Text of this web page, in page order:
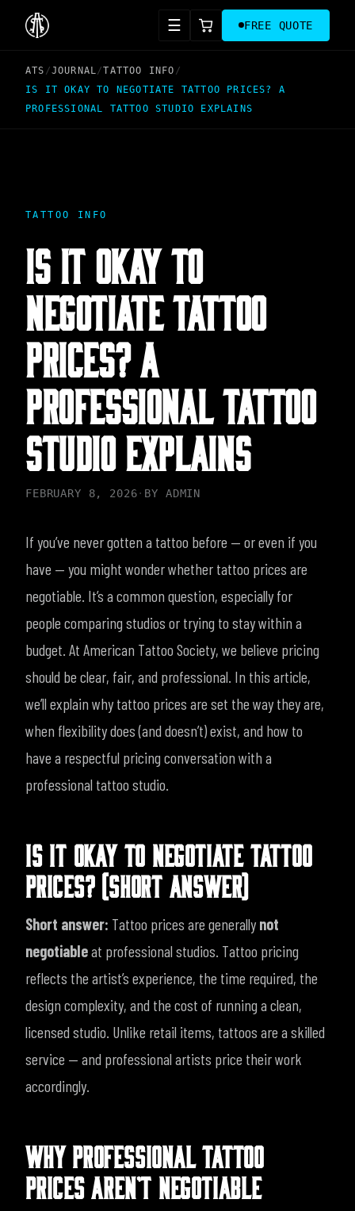
☰ FREE QUOTE
ATS /JOURNAL/TATTOO INFO /
IS IT OKAY TO NEGOTIATE TATTOO PRICES? A
PROFESSIONAL TATTOO STUDIO EXPLAINS
TATTOO INFO
IS IT OKAY TO
NEGOTIATE TATTOO
PRICES? A
PROFESSIONAL TATTOO
STUDIO EXPLAINS
FEBRUARY 8, 2026· BY ADMIN
If you’ve never gotten a tattoo before — or even if you
have — you might wonder whether tattoo prices are
negotiable. It’s a common question, especially for
people comparing studios or trying to stay within a
budget. At American Tattoo Society, we believe pricing
should be clear, fair, and professional. In this article,
we’ll explain why tattoo prices are set the way they are,
when flexibility does (and doesn’t) exist, and how to
have a respectful pricing conversation with a
professional tattoo studio.
IS IT OKAY TO NEGOTIATE TATTOO
PRICES? (SHORT ANSWER)
Short answer: Tattoo prices are generally not
negotiableat professional studios. Tattoo pricing
reflects the artist’s experience, the time required, the
design complexity, and the cost of running a clean,
licensed studio. Unlike retail items, tattoos are a skilled
service — and professional artists price their work
accordingly.
WHY PROFESSIONAL TATTOO
PRICES AREN’T NEGOTIABLE